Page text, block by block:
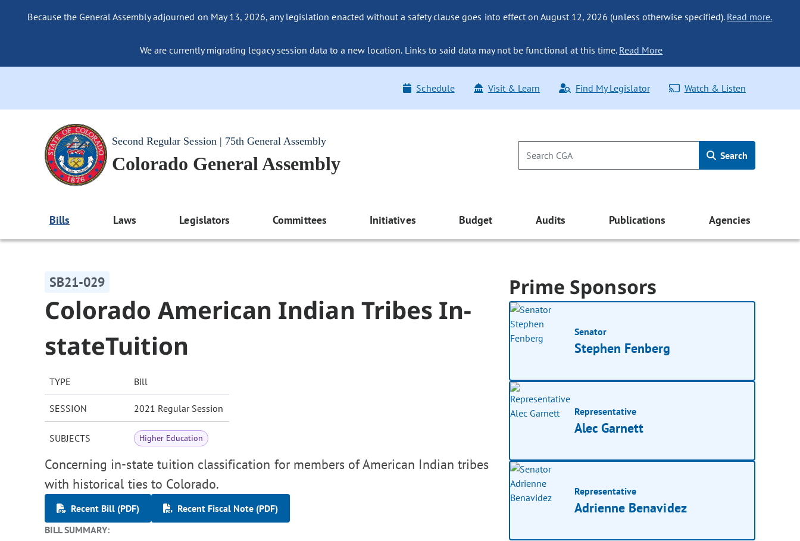
Because the General Assembly adjourned on May 13, 2026, any legislation enacted without a safety clause goes into effect on August 12, 2026 (unless otherwise specified). Read more.
We are currently migrating legacy session data to a new location. Links to said data may not be functional at this time. Read More
Schedule Visit & Learn Find My Legislator Watch & Listen
Second Regular Session | 75th General Assembly
Colorado General Assembly Search
Bills Laws Legislators Committees Initiatives Budget Audits Publications Agencies
SB21-029
Colorado American Indian Tribes In-
stateTuition
TYPE Bill
SESSION 2021 Regular Session
SUBJECTS Higher Education
Concerning in-state tuition classification for members of American Indian tribes
with historical ties to Colorado.
Recent Bill (PDF)
Recent Fiscal Note (PDF)
BILL SUMMARY:
Prime Sponsors
Senator
Stephen Fenberg
Representative
Alec Garnett
Representative
Adrienne Benavidez